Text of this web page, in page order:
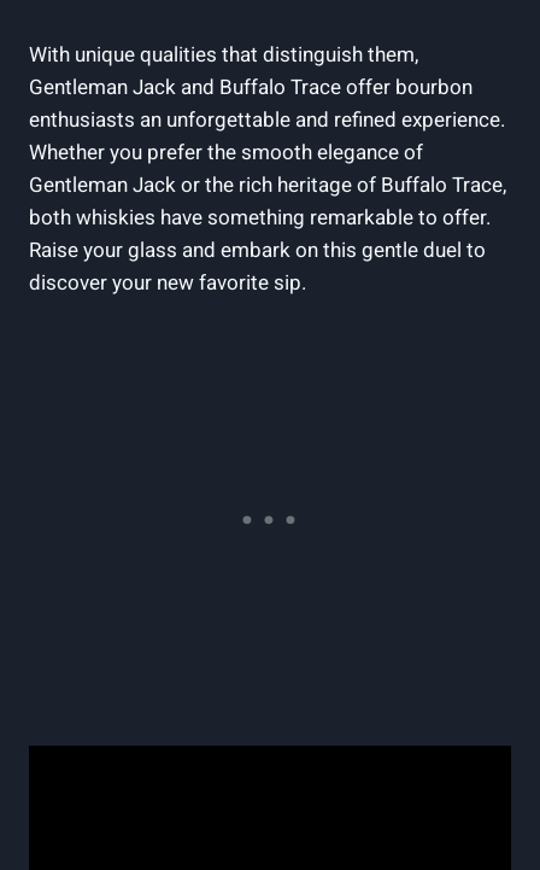
With unique qualities that distinguish them,
Gentleman Jack and Buffalo Trace offer bourbon
enthusiasts an unforgettable and refined experience.
Whether you prefer the smooth elegance of
Gentleman Jack or the rich heritage of Buffalo Trace,
both whiskies have something remarkable to offer.
Raise your glass and embark on this gentle duel to
discover your new favorite sip.